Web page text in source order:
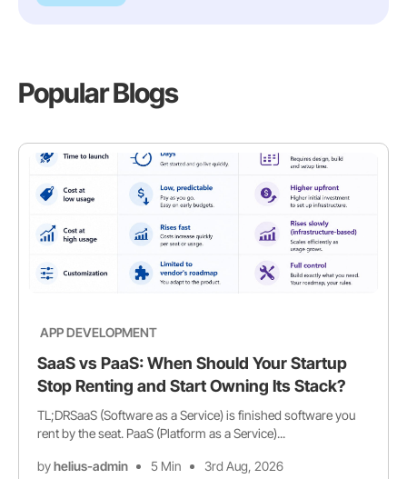
Popular Blogs
APP DEVELOPMENT
SaaS vs PaaS: When Should Your Startup
Stop Renting and Start Owning Its Stack?
TL;DRSaaS (Software as a Service) is finished software you
rent by the seat. PaaS (Platform as a Service)...
byhelius-admin 5 Min 3rd Aug, 2026